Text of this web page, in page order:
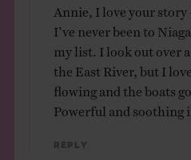
Annie, I love your story
I’ve never been to
my list. I look out over
the East River, but I
flowing and the boats
Powerful and soothing
Reply